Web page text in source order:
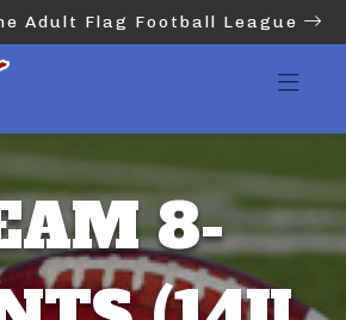
Adult Flag Football League
8-